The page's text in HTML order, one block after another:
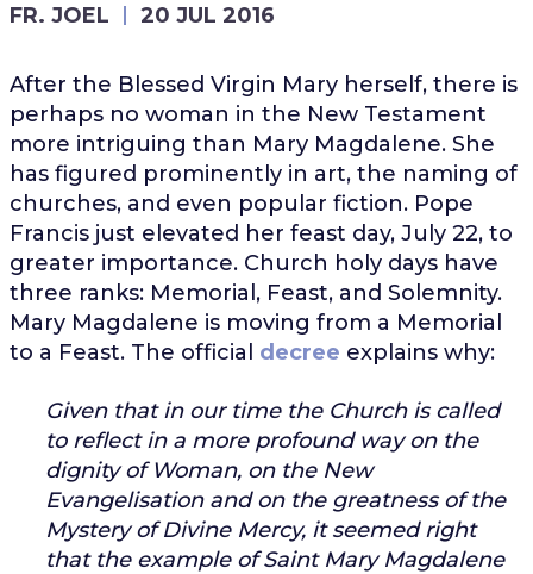
FR. JOEL 20 JUL 2016
After the Blessed Virgin Mary herself, there is
perhaps no woman in the New Testament
more intriguing than Mary Magdalene. She
has figured prominently in art, the naming of
churches, and even popular fiction. Pope
Francis just elevated her feast day, July 22, to
greater importance. Church holy days have
three ranks: Memorial, Feast, and Solemnity.
Mary Magdalene is moving from a Memorial
to a Feast. The official decree explains why:
Given that in our time the Church is called
to reflect in a more profound way on the
dignity of Woman, on the New
Evangelisation and on the greatness of the
Mystery of Divine Mercy, it seemed right
that the example of Saint Mary Magdalene